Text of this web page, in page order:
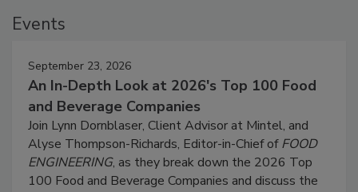
Events
September 23, 2026
An In-Depth Look at 2026's Top 100 Food
and Beverage Companies
Join Lynn Dornblaser, Client Advisor at Mintel, and
Alyse Thompson-Richards, Editor-in-Chief ofFOOD
ENGINEERING, as they break down the 2026 Top
100 Food and Beverage Companies and discuss the